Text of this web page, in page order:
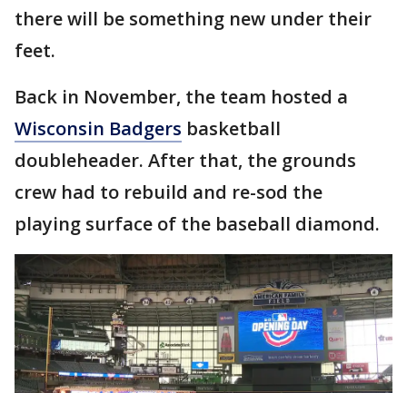
there will be something new under their
feet.
Back in November, the team hosted a
Wisconsin Badgers basketball
doubleheader. After that, the grounds
crew had to rebuild and re-sod the
playing surface of the baseball diamond.